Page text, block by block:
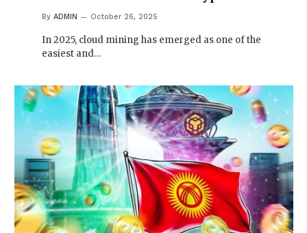
By ADMIN October 26, 2025
In 2025, cloud mining has emerged as one of the
easiest and…